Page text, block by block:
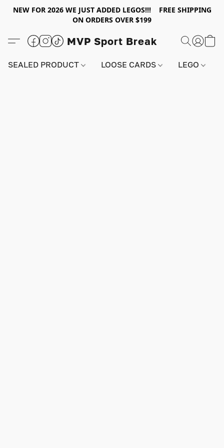
NEW FOR 2026 WE JUST ADDED LEGOS!!! FREE SHIPPING
ON ORDERS OVER $199
MVP Sport Break
SEALED PRODUCT LOOSE CARDS LEGO